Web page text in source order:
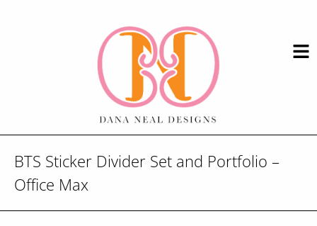
BTS Sticker Divider Set and Portfolio –
Office Max